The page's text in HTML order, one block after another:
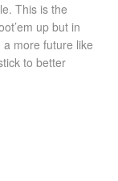
This is the
up but in
more future like
to better